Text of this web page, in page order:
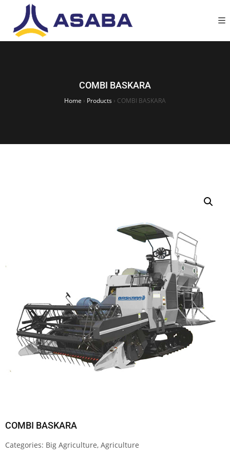
COMBI BASKARA
Home › Products › COMBI BASKARA
COMBI BASKARA
Categories: Big Agriculture, Agriculture